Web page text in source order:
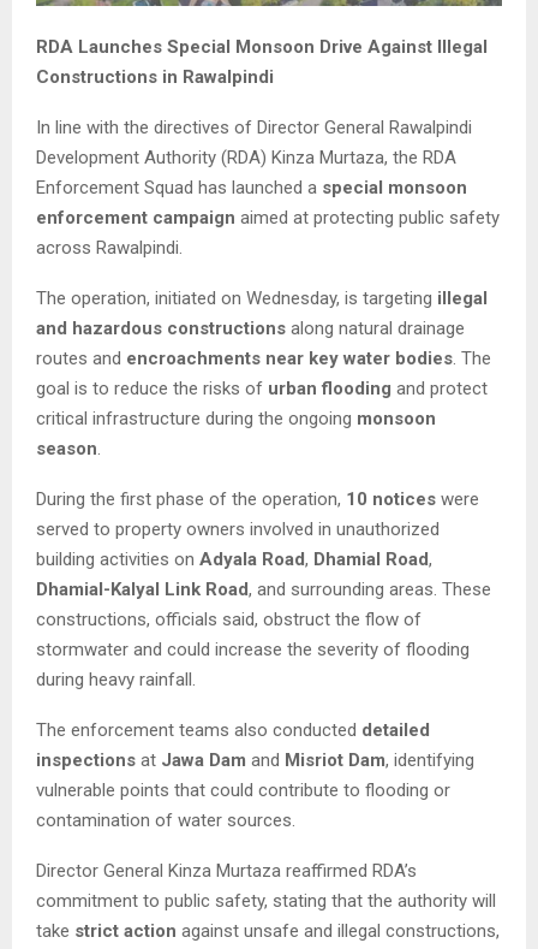
RDA Launches Special Monsoon Drive Against Illegal
Constructions in Rawalpindi
In line with the directives of Director General Rawalpindi
Development Authority (RDA) Kinza Murtaza, the RDA
Enforcement Squad has launched a special monsoon
enforcement campaign aimed at protecting public safety
across Rawalpindi.
The operation, initiated on Wednesday, is targeting illegal
and hazardous constructions along natural drainage
routes and encroachments near key water bodies. The
goal is to reduce the risks of urban flooding and protect
critical infrastructure during the ongoing monsoon
season.
During the first phase of the operation, 10 notices were
served to property owners involved in unauthorized
building activities on Adyala Road, Dhamial Road,
Dhamial-Kalyal Link Road, and surrounding areas. These
constructions, officials said, obstruct the flow of
stormwater and could increase the severity of flooding
during heavy rainfall.
The enforcement teams also conducted detailed
inspections at Jawa Dam and Misriot Dam, identifying
vulnerable points that could contribute to flooding or
contamination of water sources.
Director General Kinza Murtaza reaffirmed RDA’s
commitment to public safety, stating that the authority will
take strict action against unsafe and illegal constructions,